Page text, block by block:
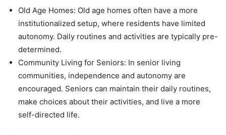
Old Age Homes: Old age homes often have a more
institutionalized setup, where residents have limited
autonomy. Daily routines and activities are typically pre-
determined.
Community Living for Seniors: In senior living
communities, independence and autonomy are
encouraged. Seniors can maintain their daily routines,
make choices about their activities, and live a more
self-directed life.